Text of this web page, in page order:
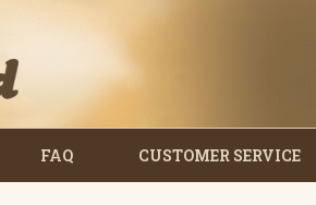
FAQ CUSTOMER SERVICE